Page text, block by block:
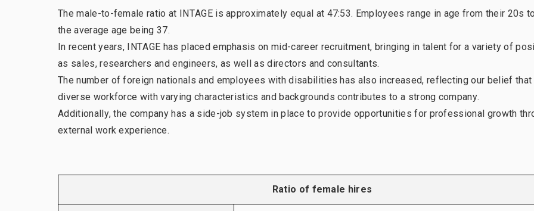
Our leadership team Our history
The male-to-female ratio at INTAGE is approximately equal at 47:53. Employees range in age from their 20s
the average age being 37.
In recent years, INTAGE has placed emphasis on mid-career recruitment, bringing in talent for a variety of
as sales, researchers and engineers, as well as directors and consultants.
The number of foreign nationals and employees with disabilities has also increased, reflecting our belief that
diverse workforce with varying characteristics and backgrounds contributes to a strong company.
Additionally, the company has a side-job system in place to provide opportunities for professional growth
external work experience.
Ratio of female hires